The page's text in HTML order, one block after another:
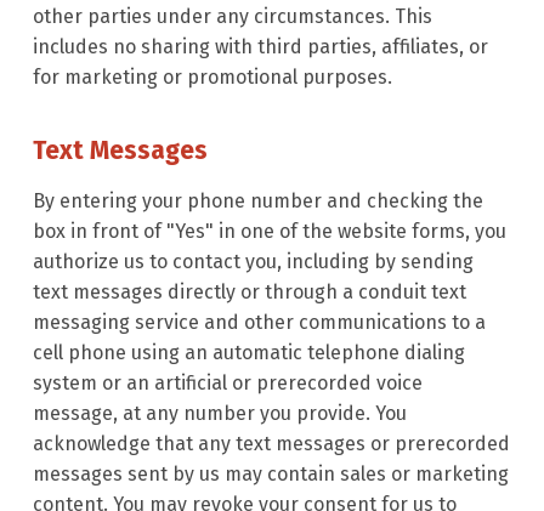
other parties under any circumstances. This
includes no sharing with third parties, affiliates, or
for marketing or promotional purposes.
Text Messages
By entering your phone number and checking the
box in front of "Yes" in one of the website forms, you
authorize us to contact you, including by sending
text messages directly or through a conduit text
messaging service and other communications to a
cell phone using an automatic telephone dialing
system or an artificial or prerecorded voice
message, at any number you provide. You
acknowledge that any text messages or prerecorded
messages sent by us may contain sales or marketing
content. You may revoke your consent for us to